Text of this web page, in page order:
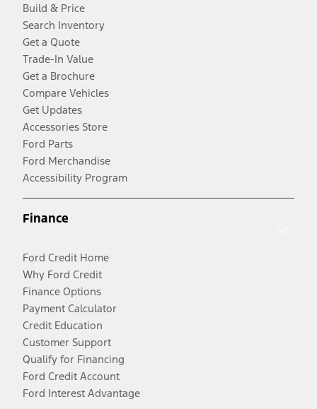
Build & Price
Search Inventory
Get a Quote
Trade-In Value
Get a Brochure
Compare Vehicles
Get Updates
Accessories Store
Ford Parts
Ford Merchandise
Accessibility Program
Finance
Ford Credit Home
Why Ford Credit
Finance Options
Payment Calculator
Credit Education
Customer Support
Qualify for Financing
Ford Credit Account
Ford Interest Advantage